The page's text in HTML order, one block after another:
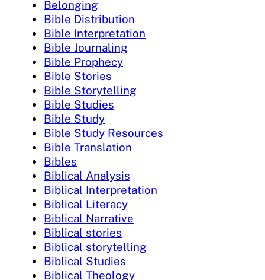
Belonging
Bible Distribution
Bible Interpretation
Bible Journaling
Bible Prophecy
Bible Stories
Bible Storytelling
Bible Studies
Bible Study
Bible Study Resources
Bible Translation
Bibles
Biblical Analysis
Biblical Interpretation
Biblical Literacy
Biblical Narrative
Biblical stories
Biblical storytelling
Biblical Studies
Biblical Theology